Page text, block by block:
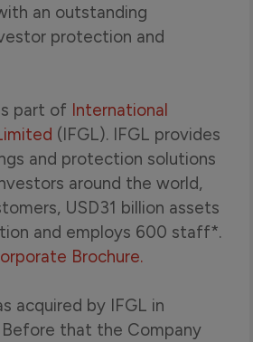
an outstanding
protection and
part of International
(IFGL). IFGL provides
and protection solutions
around the world,
USD31 billion assets
and employs 600 staff*.
Brochure.
acquired by IFGL in
Before that the Company